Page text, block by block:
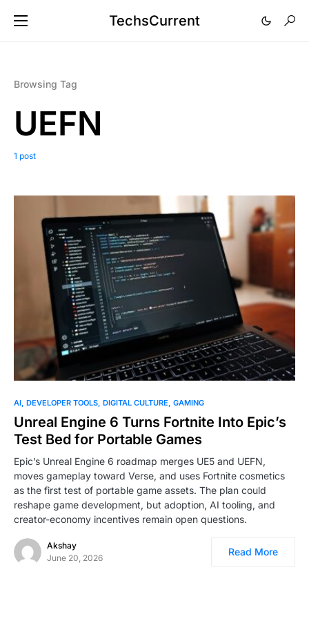
TechsCurrent
Browsing Tag
UEFN
1 post
0
AI DEVELOPER TOOLS DIGITAL CULTURE GAMING
Unreal Engine 6 Turns Fortnite Into Epic’s
Test Bed for Portable Games
Epic’s Unreal Engine 6 roadmap merges UE5 and UEFN,
moves gameplay toward Verse, and uses Fortnite cosmetics
as the first test of portable game assets. The plan could
reshape game development, but adoption, AI tooling, and
creator-economy incentives remain open questions.
Akshay
June 20, 2026
Read More